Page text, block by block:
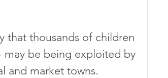
that thousands of children
may be being exploited by
and market towns.